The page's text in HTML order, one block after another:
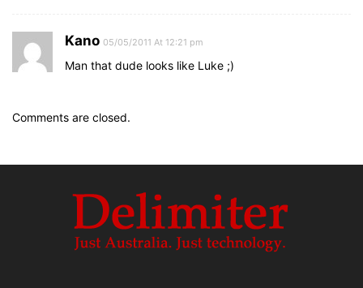
Kano 05/05/2011 At 12:21 pm
Man that dude looks like Luke ;)
Comments are closed.